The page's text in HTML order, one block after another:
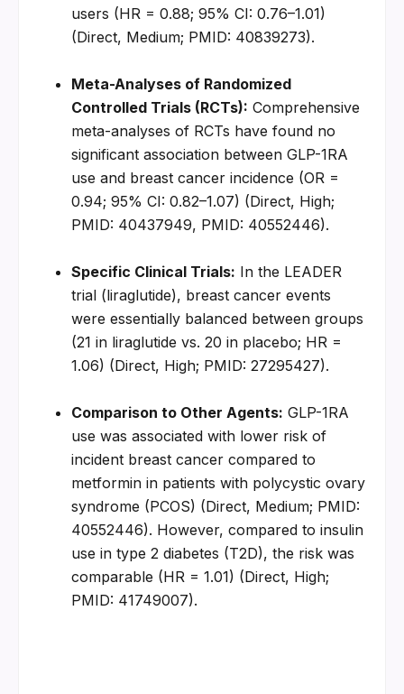
users (HR = 0.88; 95% CI: 0.76–1.01)
(Direct, Medium; PMID: 40839273).
Meta-Analyses of Randomized
Controlled Trials (RCTs): Comprehensive
meta-analyses of RCTs have found no
significant association between GLP-1RA
use and breast cancer incidence (OR =
0.94; 95% CI: 0.82–1.07) (Direct, High;
PMID: 40437949, PMID: 40552446).
Specific Clinical Trials: In the LEADER
trial (liraglutide), breast cancer events
were essentially balanced between groups
(21 in liraglutide vs. 20 in placebo; HR =
1.06) (Direct, High; PMID: 27295427).
Comparison to Other Agents: GLP-1RA
use was associated with lower risk of
incident breast cancer compared to
metformin in patients with polycystic ovary
syndrome (PCOS) (Direct, Medium; PMID:
40552446). However, compared to insulin
use in type 2 diabetes (T2D), the risk was
comparable (HR = 1.01) (Direct, High;
PMID: 41749007).